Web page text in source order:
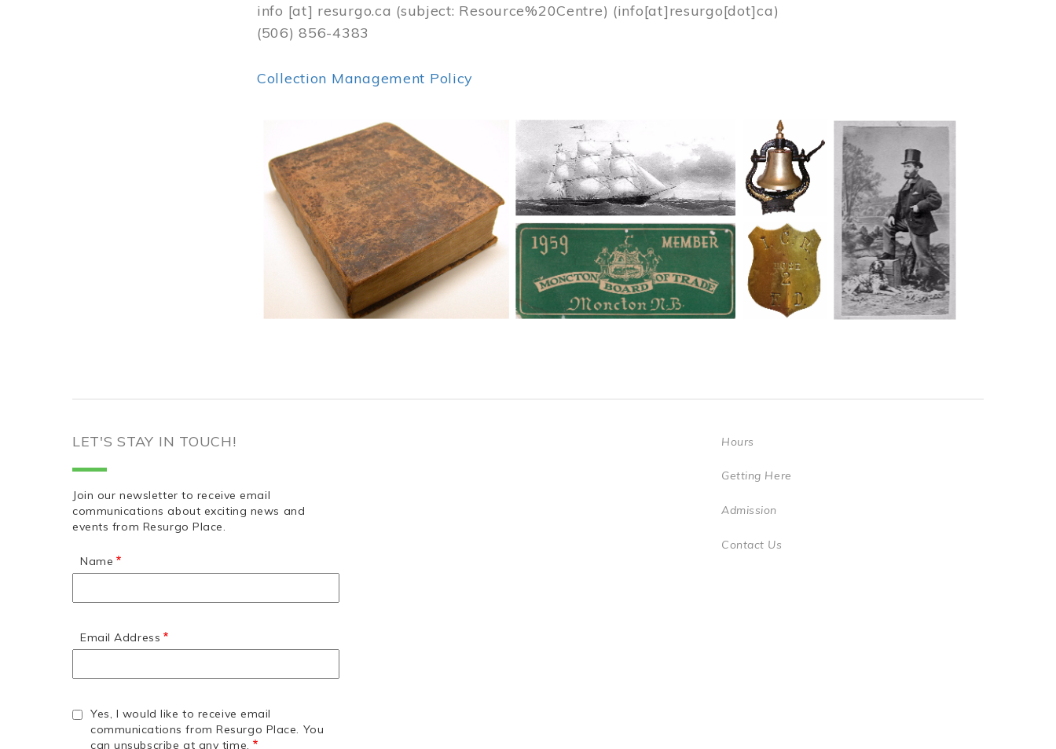
info [at] resurgo.ca (subject: Resource%20Centre) (info[at]resurgo[dot]ca)
(506) 856-4383
Collection Management Policy
LET'S STAY IN TOUCH!
Join our newsletter to receive email
communications about exciting news and
events from Resurgo Place.
Name
Email Address
Yes, I would like to receive email
communications from Resurgo Place. You
can unsubscribe at any time.
Hours
Getting Here
Admission
Contact Us